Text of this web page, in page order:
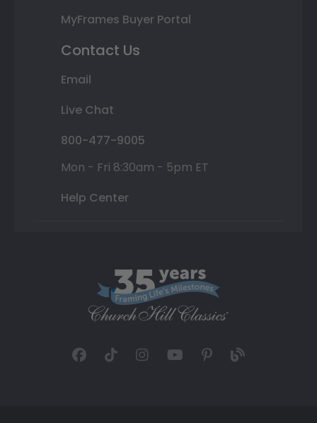
MyFrames Buyer Portal
Contact Us
Email
Live Chat
800-477-9005
Mon - Fri 8:30am - 5pm ET
Help Center